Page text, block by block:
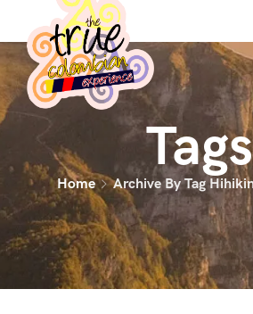
Tags
Home Archive By Tag